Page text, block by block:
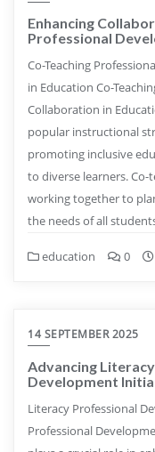
Enhancing
Professional
Co-Teaching
in Education Co-
Collaboration in
popular instructional
promoting inclusive
to diverse learners.
working together to
the needs of all
education 0
14 SEPTEMBER 2025
Advancing
Development
Literacy Professional
Professional